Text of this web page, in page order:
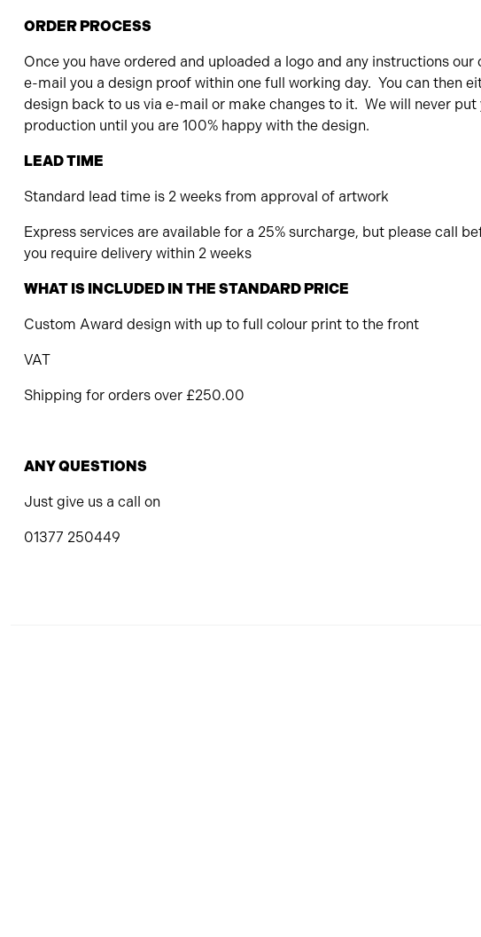
ORDER PROCESS
Once you have ordered and uploaded a logo and any instructions our
e-mail you a design proof within one full working day. You can then
design back to us via e-mail or make changes to it. We will never put
production until you are 100% happy with the design.
LEAD TIME
Standard lead time is 2 weeks from approval of artwork
Express services are available for a 25% surcharge, but please call
you require delivery within 2 weeks
WHAT IS INCLUDED IN THE STANDARD PRICE
Custom Award design with up to full colour print to the front
VAT
Shipping for orders over £250.00
ANY QUESTIONS
Just give us a call on
01377 250449